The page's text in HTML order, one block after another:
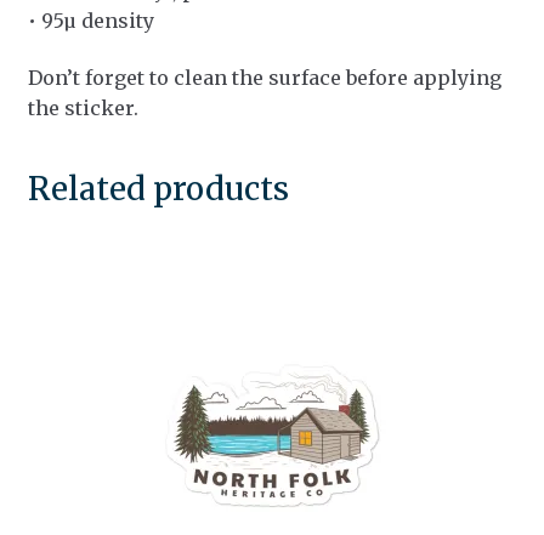
• 95µ density
Don’t forget to clean the surface before applying
the sticker.
Related products